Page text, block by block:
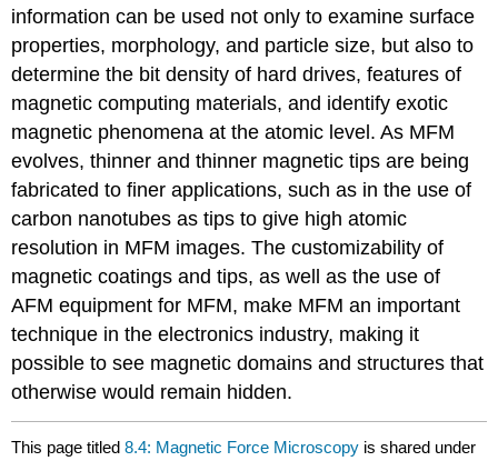
information can be used not only to examine surface
properties, morphology, and particle size, but also to
determine the bit density of hard drives, features of
magnetic computing materials, and identify exotic
magnetic phenomena at the atomic level. As MFM
evolves, thinner and thinner magnetic tips are being
fabricated to finer applications, such as in the use of
carbon nanotubes as tips to give high atomic
resolution in MFM images. The customizability of
magnetic coatings and tips, as well as the use of
AFM equipment for MFM, make MFM an important
technique in the electronics industry, making it
possible to see magnetic domains and structures that
otherwise would remain hidden.
This page titled8.4: Magnetic Force Microscopy is shared under